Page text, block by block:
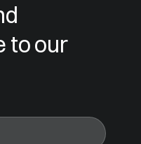
to our